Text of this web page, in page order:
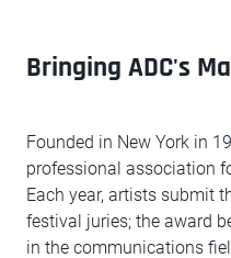
Bringing ADC's
Founded in New York in
professional association
Each year, artists submit
festival juries; the award
in the communications